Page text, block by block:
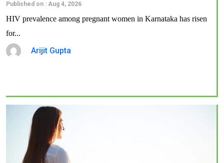
Published on : Aug 4, 2026
HIV prevalence among pregnant women in Karnataka has risen
for...
Arijit Gupta